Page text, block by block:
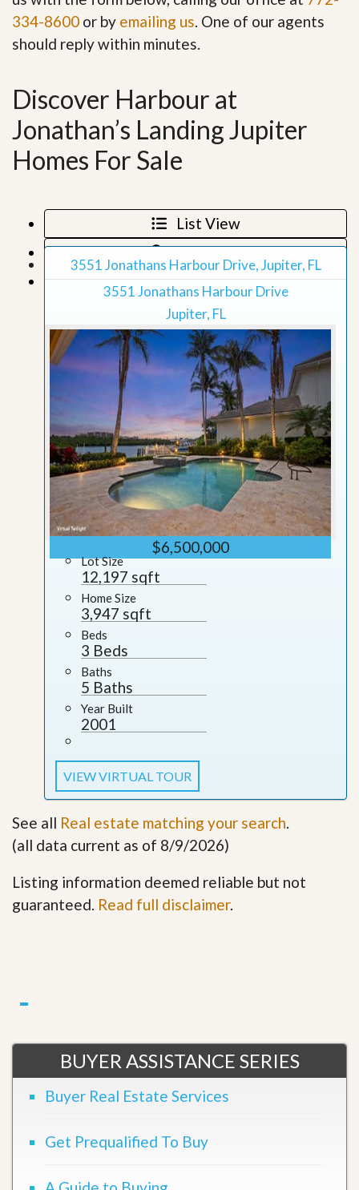
334-8600 or by emailing us. One of our agents
should reply within minutes.
Discover Harbour at
Jonathan’s Landing Jupiter
Homes For Sale
List View
Map View
Grid View
3551 Jonathans Harbour Drive, Jupiter, FL
3551 Jonathans Harbour Drive
Jupiter, FL
$6,500,000
Lot Size
12,197 sqft
Home Size
3,947 sqft
Beds
3 Beds
Baths
5 Baths
Year Built
2001
VIEW VIRTUAL TOUR
See all Real estate matching your search.
(all data current as of 8/9/2026)
Listing information deemed reliable but not
guaranteed. Read full disclaimer.
BUYER ASSISTANCE SERIES
Buyer Real Estate Services
Get Prequalified To Buy